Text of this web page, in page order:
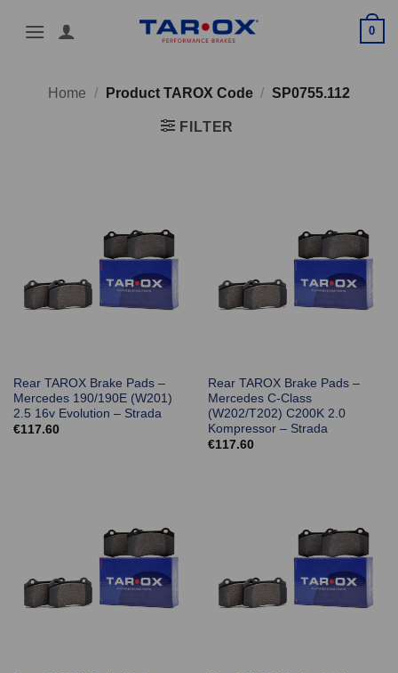
0
Home / Product TAROX Code / SP0755.112
FILTER
Rear TAROX Brake Pads –
Mercedes 190/190E (W201)
2.5 16v Evolution – Strada
€117.60
Rear TAROX Brake Pads –
Mercedes C-Class
(W202/T202) C200K 2.0
Kompressor – Strada
€117.60